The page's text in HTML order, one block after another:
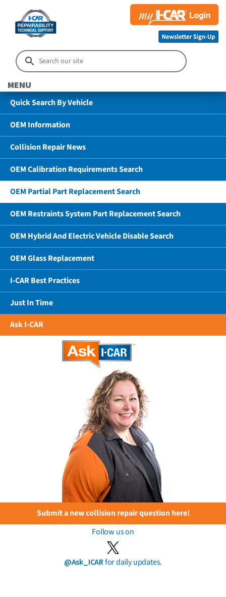
MENU
Quick Search By Vehicle
OEM Information
Collision Repair News
OEM Calibration Requirements Search
OEM Partial Part Replacement Search
OEM Restraints System Part Replacement Search
OEM Hybrid And Electric Vehicle Disable Search
OEM Glass Replacement
I-CAR Best Practices
Just In Time
Ask I-CAR
Submit a new collision repair question here!
Follow us on
@Ask_ICARfor daily updates.